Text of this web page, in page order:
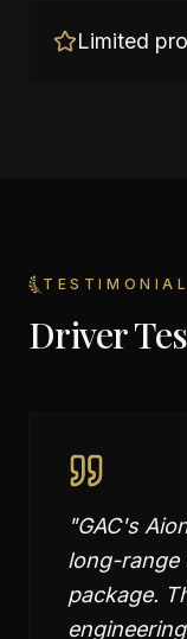
Limited
Driver
"GAC's
long-range
package.